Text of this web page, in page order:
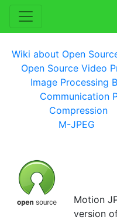
Wiki about Open
Open Source Video
Image Processing
Communication
Compression
M-JPEG
Motion
version